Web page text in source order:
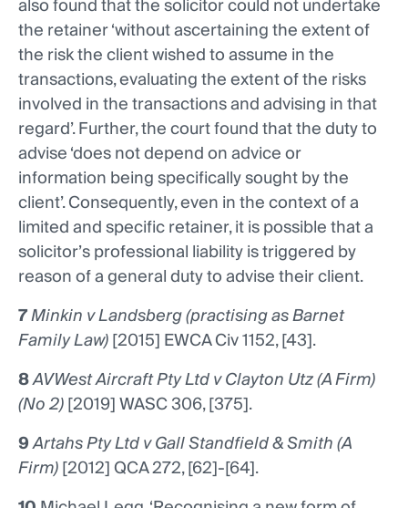
also found that the solicitor could not undertake
the retainer ‘without ascertaining the extent of
the risk the client wished to assume in the
transactions, evaluating the extent of the risks
involved in the transactions and advising in that
regard’. Further, the court found that the duty to
advise ‘does not depend on advice or
information being specifically sought by the
client’. Consequently, even in the context of a
limited and specific retainer, it is possible that a
solicitor’s professional liability is triggered by
reason of a general duty to advise their client.
7Minkin v Landsberg (practising as Barnet
Family Law)[2015] EWCA Civ 1152, [43].
8AVWest Aircraft Pty Ltd v Clayton Utz (A Firm)
(No 2)[2019] WASC 306, [375].
9Artahs Pty Ltd v Gall Standfield & Smith (A
Firm)[2012] QCA 272, [62]-[64].